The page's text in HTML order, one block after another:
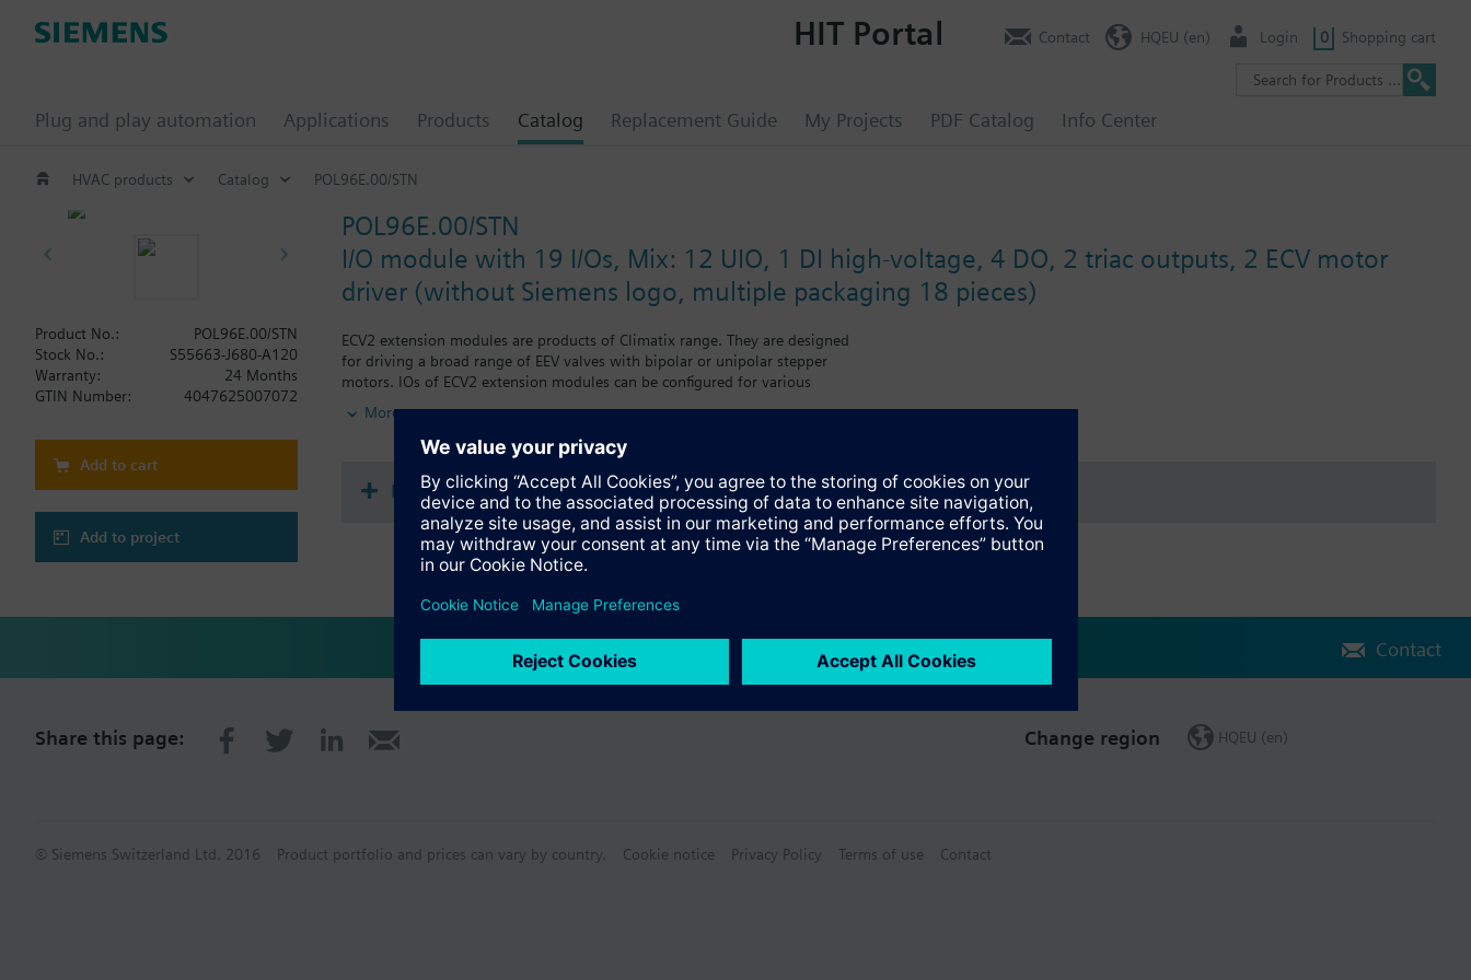
Plug and play automation Applications Products Catalog Replacement Guide My Projects PDF Catalog Info Center
HIT Portal Contact HQEU (en) Login 0 Shopping cart
HVAC products Catalog POL96E.00/STN
POL96E.00/STN
I/O module with 19 I/Os, Mix: 12 UIO, 1 DI high-voltage, 4 DO, 2 triac outputs, 2 ECV motor
driver (without Siemens logo, multiple packaging 18 pieces)
ECV2 extension modules are products of Climatix range. They are designed
for driving a broad range of EEV valves with bipolar or unipolar stepper
motors. IOs of ECV2 extension modules can be configured for various
sensors on board the modules. Straightforward addressing via easily accessible DIP switches.
POL96E also offer 12 universal I/Os for high level of flexibility.
Reliable operation in case of power failure or communication breakdown, LEDs for operation and diagnostics.
Version without Siemens logo in multiple packaging.
More
Product No.:
POL96E.00/STN
Stock No.:
S55663-J680-A120
Warranty:
24 Months
GTIN Number:
4047625007072
Add to cart
Add to project
Documents
Contact
Share this page: Change region HQEU (en)
© Siemens Switzerland Ltd. 2016 Product portfolio and prices can vary by country. Cookie notice Privacy Policy Terms of use Contact